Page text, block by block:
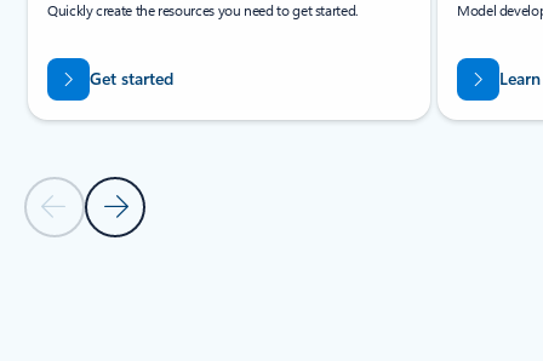
Previous Slide
Next Slide
Quickly create the resources you need to get started.
Get started
Model